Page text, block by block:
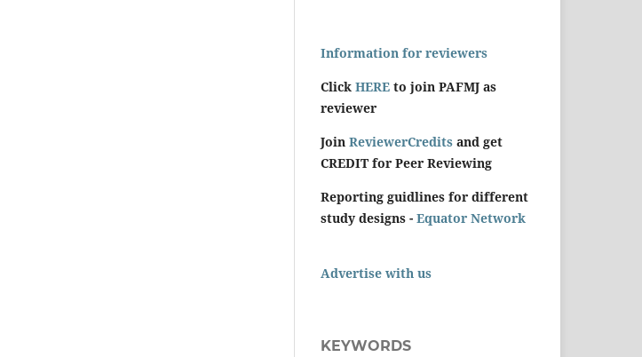
Information for reviewers
Click HERE to join PAFMJ as
reviewer
Join ReviewerCredits and get
CREDIT for Peer Reviewing
Reporting guidlines for different
study designs - Equator Network
Advertise with us
KEYWORDS